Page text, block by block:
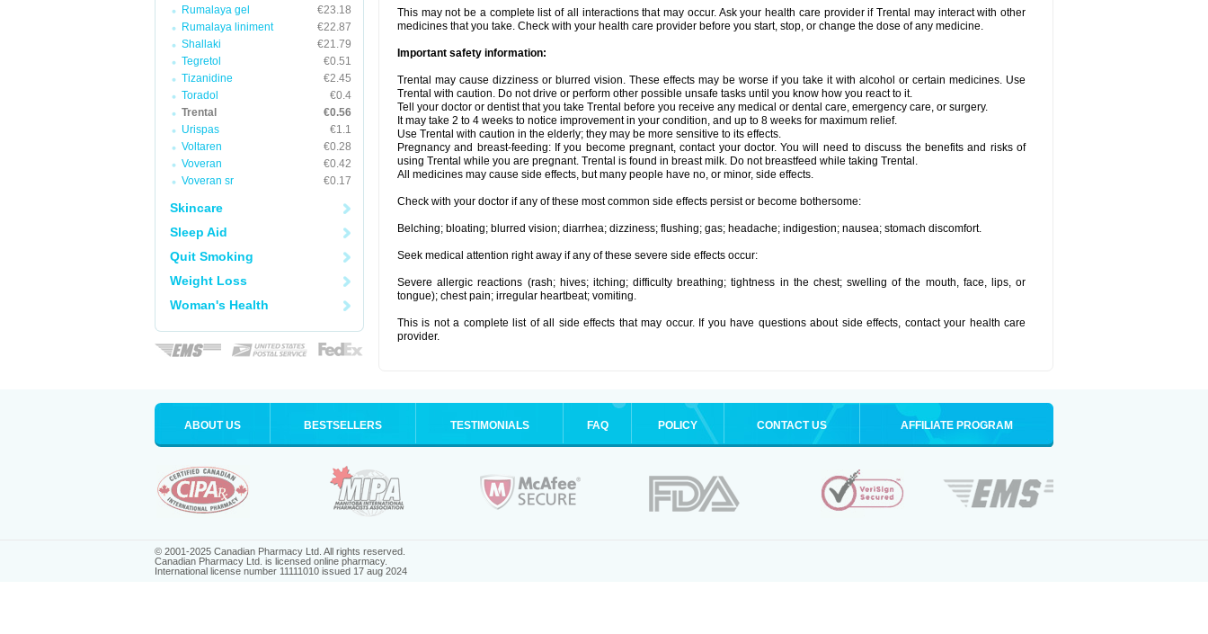
Rumalaya gel
€23.18
Rumalaya liniment
€22.87
Shallaki
€21.79
Tegretol
€0.51
Tizanidine
€2.45
Toradol
€0.4
Trental
€0.56
Urispas
€1.1
Voltaren
€0.28
Voveran
€0.42
Voveran sr
€0.17
Skincare
Sleep Aid
Quit Smoking
Weight Loss
Woman's Health
This may not be a complete list of all interactions that may occur. Ask your health care provider if Trental may interact with other
medicines that you take. Check with your health care provider before you start, stop, or change the dose of any medicine.
Important safety information:
Trental may cause dizziness or blurred vision. These effects may be worse if you take it with alcohol or certain medicines. Use
Trental with caution. Do not drive or perform other possible unsafe tasks until you know how you react to it.
Tell your doctor or dentist that you take Trental before you receive any medical or dental care, emergency care, or surgery.
It may take 2 to 4 weeks to notice improvement in your condition, and up to 8 weeks for maximum relief.
Use Trental with caution in the elderly; they may be more sensitive to its effects.
Pregnancy and breast-feeding: If you become pregnant, contact your doctor. You will need to discuss the benefits and risks of
using Trental while you are pregnant. Trental is found in breast milk. Do not breastfeed while taking Trental.
All medicines may cause side effects, but many people have no, or minor, side effects.
Check with your doctor if any of these most common side effects persist or become bothersome:
Belching; bloating; blurred vision; diarrhea; dizziness; flushing; gas; headache; indigestion; nausea; stomach discomfort.
Seek medical attention right away if any of these severe side effects occur:
Severe allergic reactions (rash; hives; itching; difficulty breathing; tightness in the chest; swelling of the mouth, face, lips, or
tongue); chest pain; irregular heartbeat; vomiting.
This is not a complete list of all side effects that may occur. If you have questions about side effects, contact your health care
provider.
ABOUT US BESTSELLERS TESTIMONIALS FAQ POLICY CONTACT US AFFILIATE PROGRAM
© 2001-2025 Canadian Pharmacy Ltd. All rights reserved.
Canadian Pharmacy Ltd. is licensed online pharmacy.
International license number 11111010 issued 17 aug 2024